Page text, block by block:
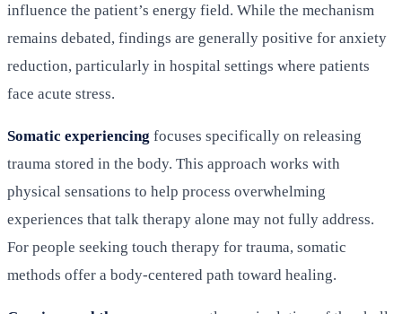
influence the patient’s energy field. While the mechanism
remains debated, findings are generally positive for anxiety
reduction, particularly in hospital settings where patients
face acute stress.
Somatic experiencing focuses specifically on releasing
trauma stored in the body. This approach works with
physical sensations to help process overwhelming
experiences that talk therapy alone may not fully address.
For people seeking touch therapy for trauma, somatic
methods offer a body-centered path toward healing.